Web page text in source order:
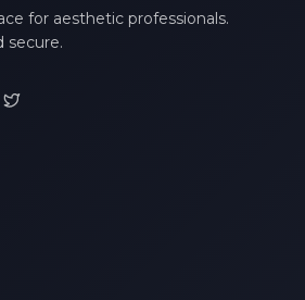
for aesthetic professionals.
secure.